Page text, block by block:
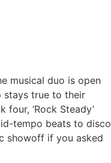
musical duo is open
stays true to their
‘Rock Steady’
tempo beats to disco
showoff if you asked